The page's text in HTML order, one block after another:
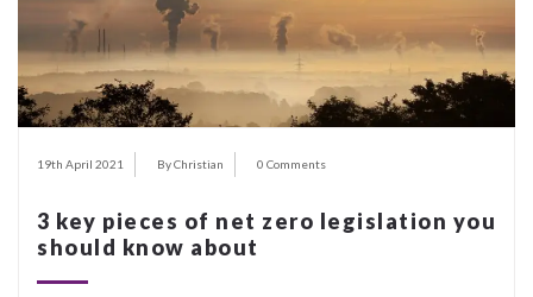
19th April 2021 By Christian 0 Comments
3 key pieces of net zero legislation you
should know about